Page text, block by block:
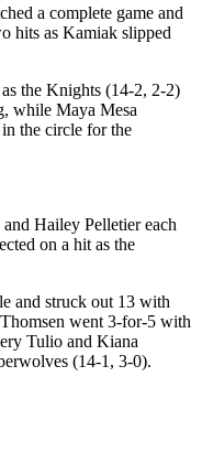
a complete game and
hits as Kamiak slipped
the Knights (14-2, 2-2)
while Maya Mesa
the circle for the
Hailey Pelletier each
on a hit as the
and struck out 13 with
went 3-for-5 with
Tulio and Kiana
(14-1, 3-0).